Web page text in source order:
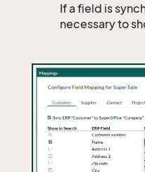
If a field is
necessary to